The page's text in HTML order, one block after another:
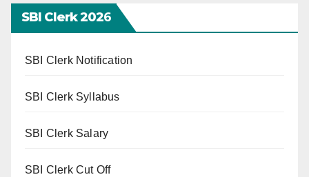
SBI Clerk 2026
SBI Clerk Notification
SBI Clerk Syllabus
SBI Clerk Salary
SBI Clerk Cut Off